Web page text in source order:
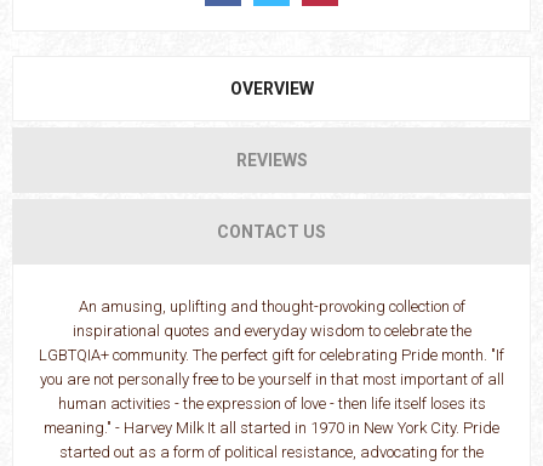
OVERVIEW
REVIEWS
CONTACT US
An amusing, uplifting and thought-provoking collection of
inspirational quotes and everyday wisdom to celebrate the
LGBTQIA+ community. The perfect gift for celebrating Pride month. "If
you are not personally free to be yourself in that most important of all
human activities - the expression of love - then life itself loses its
meaning." - Harvey Milk It all started in 1970 in New York City. Pride
started out as a form of political resistance, advocating for the